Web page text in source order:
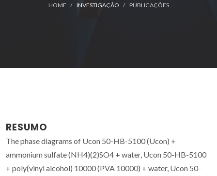
HOME INVESTIGAÇÃO PUBLICAÇÕES
RESUMO
The phase diagrams of Ucon 50-HB-5100 (Ucon) +
ammonium sulfate (NH4)(2)SO4 + water, Ucon 50-HB-5100
+ poly(vinyl alcohol) 10000 (PVA 10000) + water, Ucon 50-